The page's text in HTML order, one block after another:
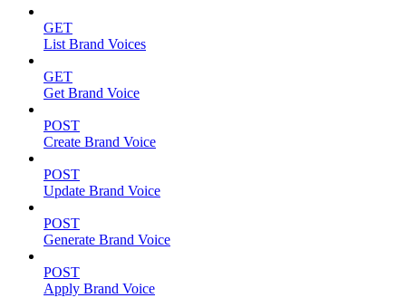
GET
List Brand Voices
GET
Get Brand Voice
POST
Create Brand Voice
POST
Update Brand Voice
POST
Generate Brand Voice
POST
Apply Brand Voice